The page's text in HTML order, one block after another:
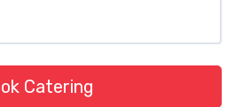
Catering